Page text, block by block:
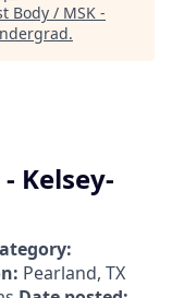
Body / MSK -
.
Kelsey-
Pearland, TX